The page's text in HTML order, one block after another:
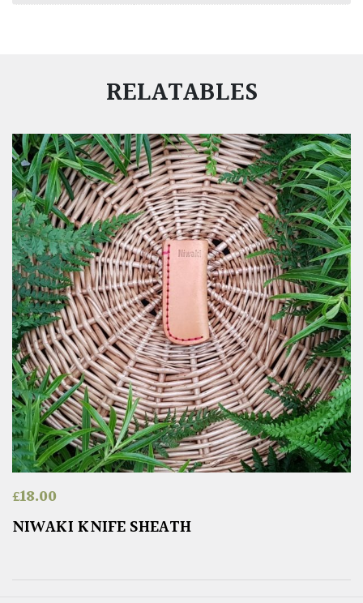
RELATABLES
£18.00
NIWAKI KNIFE SHEATH